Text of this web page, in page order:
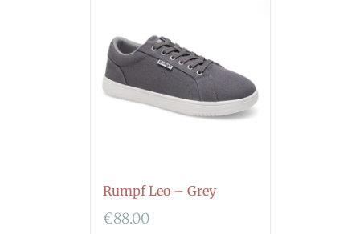
Rumpf Leo – Grey
€88.00